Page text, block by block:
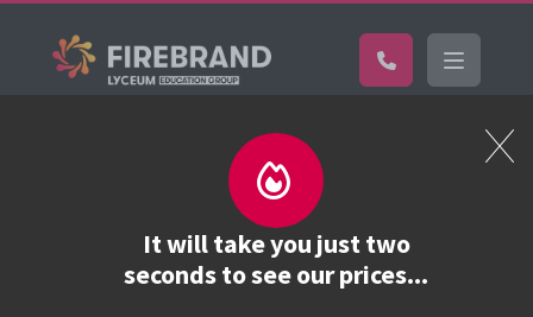
It will take you just two
seconds to see our prices...
Book a course
See prices, dates &
book